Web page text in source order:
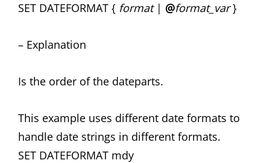
SET DATEFORMAT { format| @format_var}
– Explanation
Is the order of the dateparts.
This example uses different date formats to
handle date strings in different formats.
SET DATEFORMAT mdy